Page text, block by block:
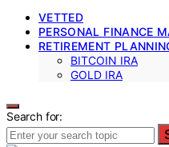
VETTED
PERSONAL FINANCE
RETIREMENT
BITCOIN IRA
GOLD IRA
Search for: